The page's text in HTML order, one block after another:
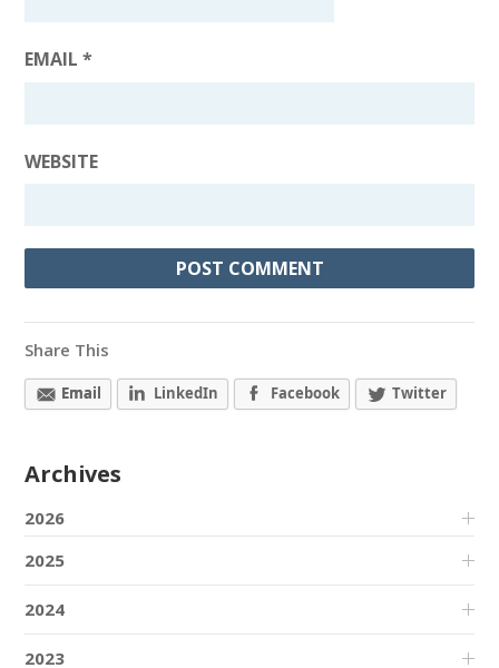
EMAIL*
WEBSITE
Share This
Email LinkedIn Facebook Twitter
Archives
2026
2025
2024
2023